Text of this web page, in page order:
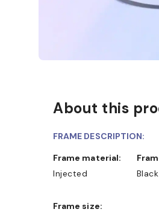
About this
FRAME DESCRIPTION:
Frame material:
Injected
Black
Frame size: